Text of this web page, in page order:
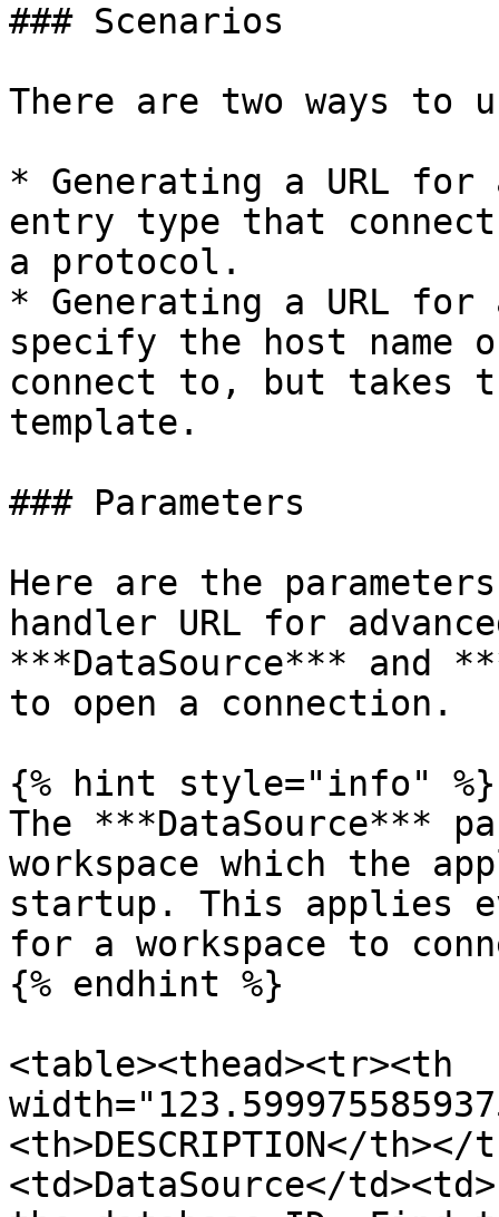
### Scenarios
There are two ways to
* Generating a URL
entry type that
a protocol.
* Generating a URL
specify the host name
connect to, but takes
template.
### Parameters
Here are the
handler URL for
***DataSource*** and
to open a connection.
{% hint style="info" %}
The ***DataSource***
workspace which the
startup. This applies
for a workspace to
{% endhint %}
<table><thead><tr><th
<th>DESCRIPTION</
<td>DataSource</